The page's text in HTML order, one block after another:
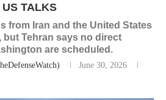
US TALKS
from Iran and the United States
but Tehran says no direct
are scheduled.
June 30, 2026